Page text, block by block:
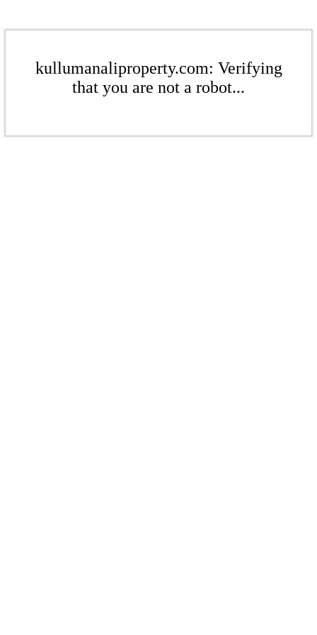
kullumanaliproperty.com: Verifying
that you are not a robot...